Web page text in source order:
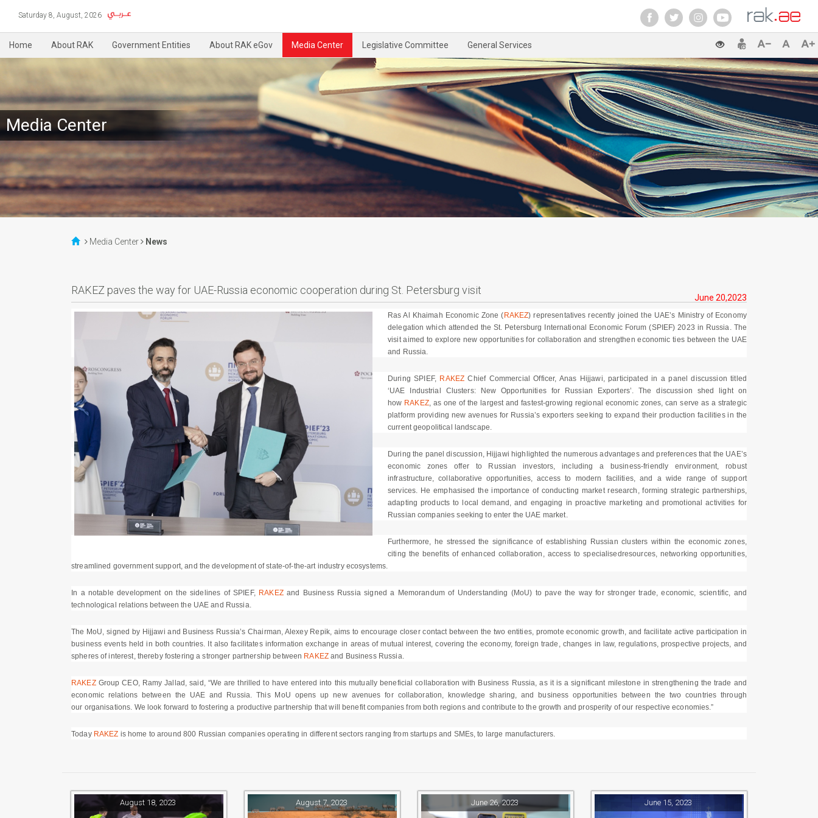
Saturday 8, August, 2026
Home About RAK Government Entities About RAK eGov Media Center Legislative Committee General Services
Media Center
Media Center News
RAKEZ paves the way for UAE-Russia economic cooperation during St. Petersburg visit
June 20,2023
Ras Al Khaimah Economic Zone ( RAKEZ) representatives recently joined the UAE’s Ministry of Economy
delegation which attended the St. Petersburg International Economic Forum (SPIEF) 2023 in Russia. The
visit aimed to explore new opportunities for collaboration and strengthen economic ties between the UAE
and Russia.
During SPIEF, RAKEZ Chief Commercial Officer, Anas Hijjawi, participated in a panel discussion titled
‘UAE Industrial Clusters: New Opportunities for Russian Exporters’. The discussion shed light on
how RAKEZ, as one of the largest and fastest-growing regional economic zones, can serve as a strategic
platform providing new avenues for Russia’s exporters seeking to expand their production facilities in the
current geopolitical landscape.
During the panel discussion, Hijjawi highlighted the numerous advantages and preferences that the UAE’s
economic zones offer to Russian investors, including a business-friendly environment, robust
infrastructure, collaborative opportunities, access to modern facilities, and a wide range of support
services. He emphasised the importance of conducting market research, forming strategic partnerships,
adapting products to local demand, and engaging in proactive marketing and promotional activities for
Russian companies seeking to enter the UAE market.
Furthermore, he stressed the significance of establishing Russian clusters within the economic zones,
citing the benefits of enhanced collaboration, access to specialisedresources, networking opportunities,
streamlined government support, and the development of state-of-the-art industry ecosystems.
In a notable development on the sidelines of SPIEF, RAKEZand Business Russia signed a Memorandum of Understanding (MoU) to pave the way for stronger trade, economic, scientific, and
technological relations between the UAE and Russia.
The MoU, signed by Hijjawi and Business Russia’s Chairman, Alexey Repik, aims to encourage closer contact between the two entities, promote economic growth, and facilitate active participation in
business events held in both countries. It also facilitates information exchange in areas of mutual interest, covering the economy, foreign trade, changes in law, regulations, prospective projects, and
spheres of interest, thereby fostering a stronger partnership between RAKEZ and Business Russia.
RAKEZGroup CEO, Ramy Jallad, said, “We are thrilled to have entered into this mutually beneficial collaboration with Business Russia, as it is a significant milestone in strengthening the trade and
economic relations between the UAE and Russia. This MoU opens up new avenues for collaboration, knowledge sharing, and business opportunities between the two countries through
our organisations. We look forward to fostering a productive partnership that will benefit companies from both regions and contribute to the growth and prosperity of our respective economies.”
Today RAKEZ is home to around 800 Russian companies operating in different sectors ranging from startups and SMEs, to large manufacturers.
August 18, 2023 August 7, 2023 June 26, 2023 June 15, 2023